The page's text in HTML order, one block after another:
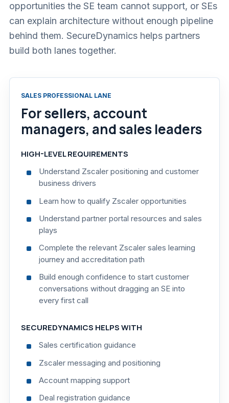
opportunities the SE team cannot support, or SEs
can explain architecture without enough pipeline
behind them. SecureDynamics helps partners
build both lanes together.
SALES PROFESSIONAL LANE
For sellers, account
managers, and sales leaders
HIGH-LEVEL REQUIREMENTS
Understand Zscaler positioning and customer
business drivers
Learn how to qualify Zscaler opportunities
Understand partner portal resources and sales
plays
Complete the relevant Zscaler sales learning
journey and accreditation path
Build enough confidence to start customer
conversations without dragging an SE into
every first call
SECUREDYNAMICS HELPS WITH
Sales certification guidance
Zscaler messaging and positioning
Account mapping support
Deal registration guidance